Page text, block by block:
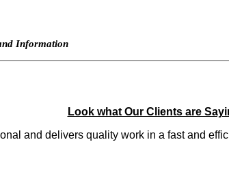
Information
Look what Our Clients are
and delivers quality work in a fast and